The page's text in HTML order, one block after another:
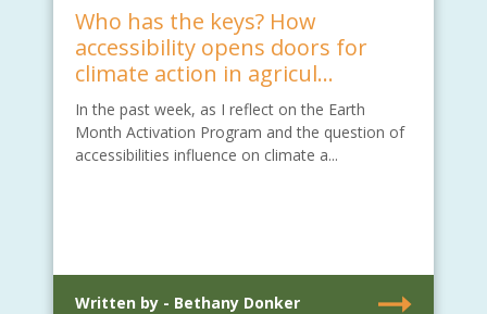
Who has the keys? How
accessibility opens doors for
climate action in agricul...
In the past week, as I reflect on the Earth
Month Activation Program and the question of
accessibilities influence on climate a...
Written by - Bethany Donker